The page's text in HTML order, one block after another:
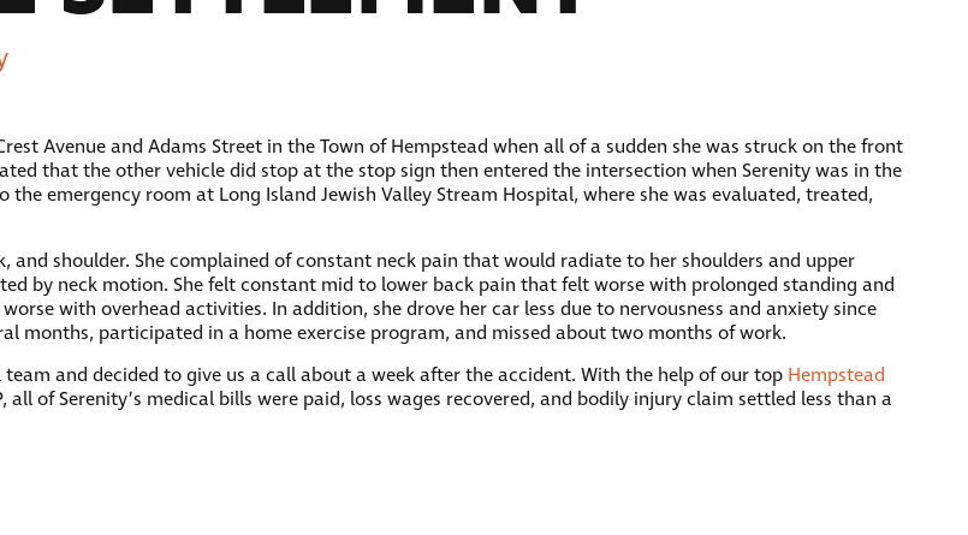
Avenue and Adams Street in the Town of Hempstead when all of a sudden she was struck on the front
that the other vehicle did stop at the stop sign then entered the intersection when Serenity was in the
emergency room at Long Island Jewish Valley Stream Hospital, where she was evaluated, treated,
and shoulder. She complained of constant neck pain that would radiate to her shoulders and upper
by neck motion. She felt constant mid to lower back pain that felt worse with prolonged standing and
with overhead activities. In addition, she drove her car less due to nervousness and anxiety since
months, participated in a home exercise program, and missed about two months of work.
and decided to give us a call about a week after the accident. With the help of our top Hempstead
all of Serenity’s medical bills were paid, loss wages recovered, and bodily injury claim settled less than a